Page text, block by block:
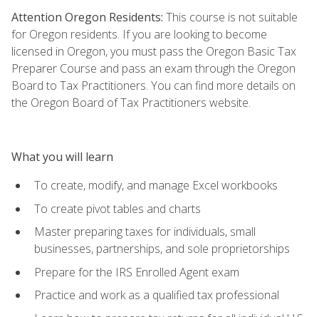
Attention Oregon Residents: This course is not suitable
for Oregon residents. If you are looking to become
licensed in Oregon, you must pass the Oregon Basic Tax
Preparer Course and pass an exam through the Oregon
Board to Tax Practitioners. You can find more details on
the Oregon Board of Tax Practitioners website.
What you will learn
To create, modify, and manage Excel workbooks
To create pivot tables and charts
Master preparing taxes for individuals, small
businesses, partnerships, and sole proprietorships
Prepare for the IRS Enrolled Agent exam
Practice and work as a qualified tax professional